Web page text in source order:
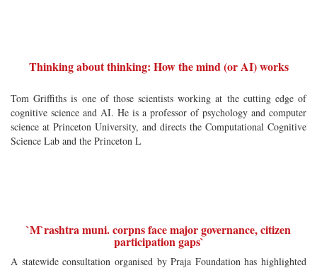
Thinking about thinking: How the mind (or AI) works
Tom Griffiths is one of those scientists working at the cutting edge of
cognitive science and AI. He is a professor of psychology and computer
science at Princeton University, and directs the Computational Cognitive
Science Lab and the Princeton L
`M`rashtra muni. corpns face major governance, citizen
participation gaps`
A statewide consultation organised by Praja Foundation has highlighted